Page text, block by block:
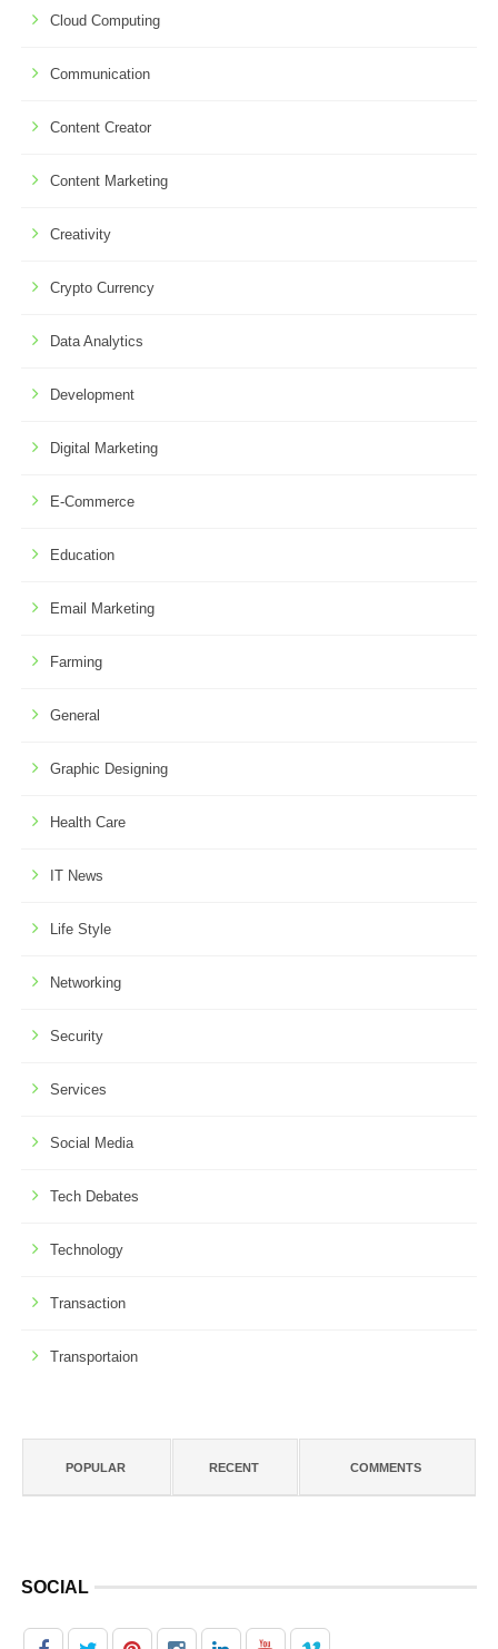
Cloud Computing
Communication
Content Creator
Content Marketing
Creativity
Crypto Currency
Data Analytics
Development
Digital Marketing
E-Commerce
Education
Email Marketing
Farming
General
Graphic Designing
Health Care
IT News
Life Style
Networking
Security
Services
Social Media
Tech Debates
Technology
Transaction
Transportaion
POPULAR RECENT COMMENTS
SOCIAL